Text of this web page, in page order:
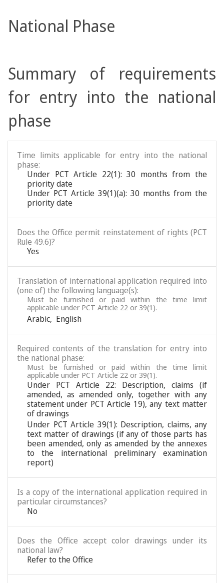
National Phase
Summary of requirements
for entry into the national
phase
Time limits applicable for entry into the national
phase:
Under PCT Article 22(1): 30 months from the
priority date
Under PCT Article 39(1)(a): 30 months from the
priority date
Does the Office permit reinstatement of rights (PCT
Rule 49.6)?
Yes
Translation of international application required into
(one of) the following language(s):
Must be furnished or paid within the time limit
applicable under PCT Article 22 or 39(1).
Arabic, English
Required contents of the translation for entry into
the national phase:
Must be furnished or paid within the time limit
applicable under PCT Article 22 or 39(1).
Under PCT Article 22: Description, claims (if
amended, as amended only, together with any
statement under PCT Article 19), any text matter
of drawings
Under PCT Article 39(1): Description, claims, any
text matter of drawings (if any of those parts has
been amended, only as amended by the annexes
to the international preliminary examination
report)
Is a copy of the international application required in
particular circumstances?
No
Does the Office accept color drawings under its
national law?
Refer to the Office